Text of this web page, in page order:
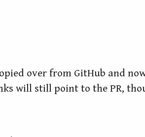
over from GitHub and
will still point to the PR,